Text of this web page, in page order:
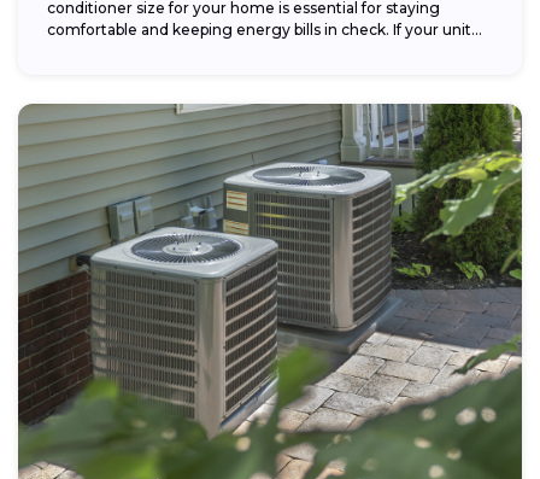
conditioner size for your home is essential for staying
comfortable and keeping energy bills in check. If your unit...